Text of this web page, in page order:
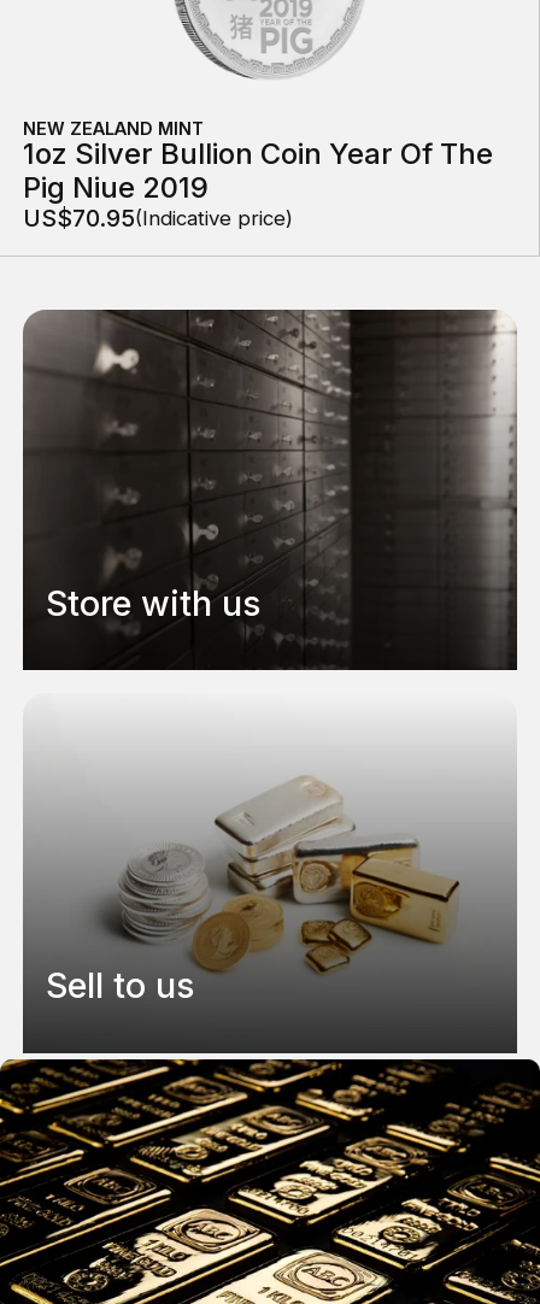
NEW ZEALAND MINT
1oz Silver Bullion Coin Year Of The
Pig Niue 2019
US$70.95(Indicative price)
Store with us
Sell to us